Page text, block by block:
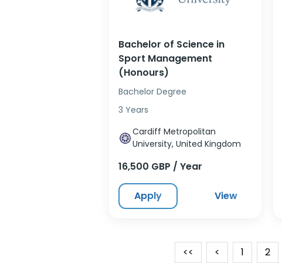
Bachelor of Science in
Sport Management
(Honours)
Bachelor Degree
3 Years
Cardiff Metropolitan
University, United Kingdom
16,500 GBP / Year
Apply View
<< < 1 2